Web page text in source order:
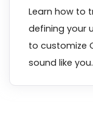
Learn how to
defining your
to customize
sound like you.